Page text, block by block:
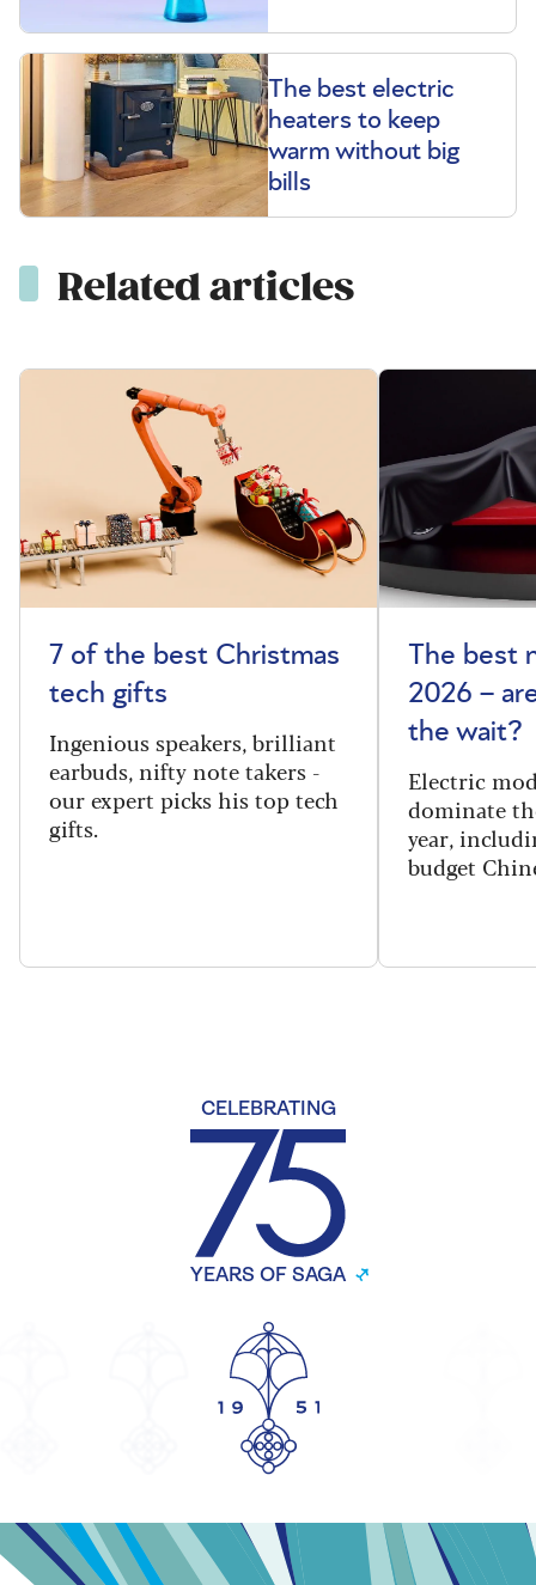
The best electric
heaters to keep
warm without big
bills
Related articles
7 of the best Christmas
tech gifts
Ingenious speakers, brilliant
earbuds, nifty note takers -
our expert picks his top tech
gifts.
The best
2026 –
the wait?
Electric
dominate
year,
budget
CELEBRATING
YEARS OF SAGA